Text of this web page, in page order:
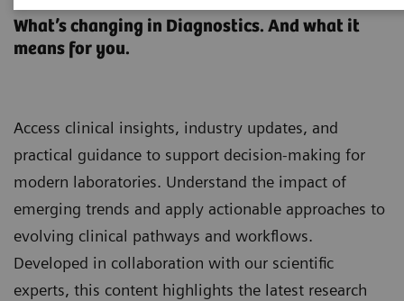
What’s changing in Diagnostics. And what it
means for you.
Access clinical insights, industry updates, and
practical guidance to support decision-making for
modern laboratories. Understand the impact of
emerging trends and apply actionable approaches to
evolving clinical pathways and workflows.
Developed in collaboration with our scientific
experts, this content highlights the latest research